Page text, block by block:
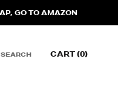
GO TO AMAZON
SEARCH CART (0)